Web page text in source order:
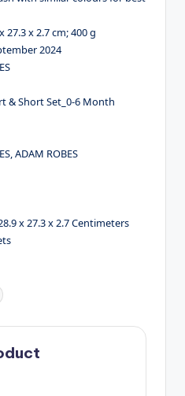
: ‎ 28.9 x 27.3 x 2.7 cm; 400 g
: ‎ 14 September 2024
number ‏ : ‎ T-shirt & Short Set_0-6 Month
ROBES, ADAM ROBES
Dimensions LxWxH ‏ : ‎ 28.9 x 27.3 x 2.7 Centimeters